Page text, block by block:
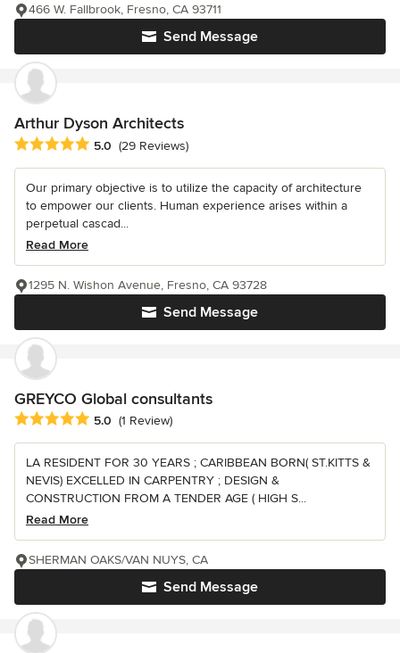
Send Message
466 W. Fallbrook, Fresno, CA 93711
Arthur Dyson Architects
Average rating: 5 out of 5 stars
5.0 (29 Reviews)
Our primary objective is to utilize the capacity of architecture
to empower our clients. Human experience arises within a
perpetual cascad...
Read More
Send Message
1295 N. Wishon Avenue, Fresno, CA 93728
GREYCO Global consultants
Average rating: 5 out of 5 stars
5.0 (1 Review)
LA RESIDENT FOR 30 YEARS ; CARIBBEAN BORN( ST.KITTS &
NEVIS) EXCELLED IN CARPENTRY ; DESIGN &
CONSTRUCTION FROM A TENDER AGE ( HIGH S...
Read More
Send Message
SHERMAN OAKS/VAN NUYS, CA